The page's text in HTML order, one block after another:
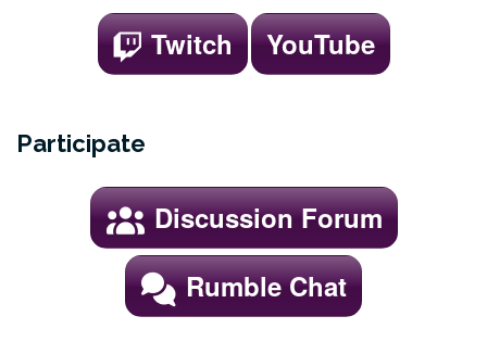
Twitch YouTube
Participate
Discussion Forum
Rumble Chat